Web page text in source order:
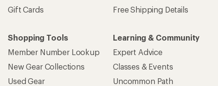
Gift Cards
Free Shipping Details
Shopping Tools
Member Number Lookup
New Gear Collections
Used Gear
Learning & Community
Expert Advice
Classes & Events
Uncommon Path